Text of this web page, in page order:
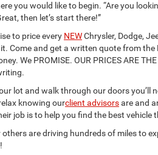
you would like to begin. “Are you
then let’s start there!”
to price every NEWChrysler, Dodge,
Come and get a written quote from the
We PROMISE. OUR PRICES ARE
lot and walk through our doors you’ll
knowing ourclient advisorsare and
job is to help you find the best vehicle
are driving hundreds of miles to